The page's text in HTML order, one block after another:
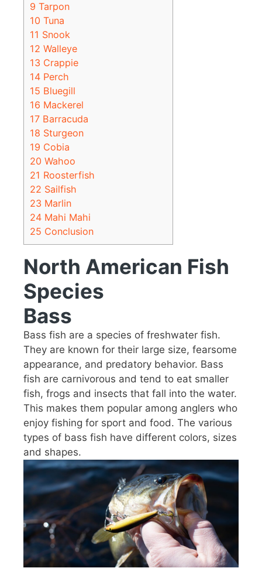
9 Tarpon
10 Tuna
11 Snook
12 Walleye
13 Crappie
14 Perch
15 Bluegill
16 Mackerel
17 Barracuda
18 Sturgeon
19 Cobia
20 Wahoo
21 Roosterfish
22 Sailfish
23 Marlin
24 Mahi Mahi
25 Conclusion
North American Fish
Species
Bass
Bass fish are a species of freshwater fish.
They are known for their large size, fearsome
appearance, and predatory behavior. Bass
fish are carnivorous and tend to eat smaller
fish, frogs and insects that fall into the water.
This makes them popular among anglers who
enjoy fishing for sport and food. The various
types of bass fish have different colors, sizes
and shapes.